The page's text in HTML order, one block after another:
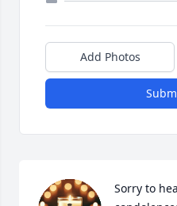
Add Photos
Sorry to